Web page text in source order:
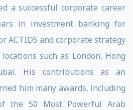
a successful corporate career
in investment banking for
ACTIDS and corporate strategy
such as London, Hong
His contributions as an
him many awards, including
the 50 Most Powerful Arab